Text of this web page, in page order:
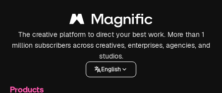
The creative platform to direct your best work. More than 1
million subscribers across creatives, enterprises, agencies, and
studios.
English
Products